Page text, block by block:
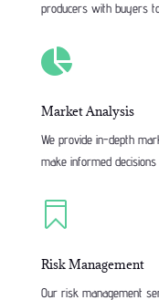
producers with buyers

Market Analysis
We provide in-depth
make informed

Risk Management
Our risk management